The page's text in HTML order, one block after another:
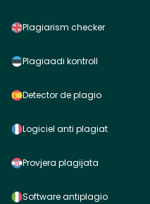
Plagiarism checker
Plagiaadi kontroll
Detector de plagio
Logiciel anti plagiat
Provjera plagijata
Software antiplagio